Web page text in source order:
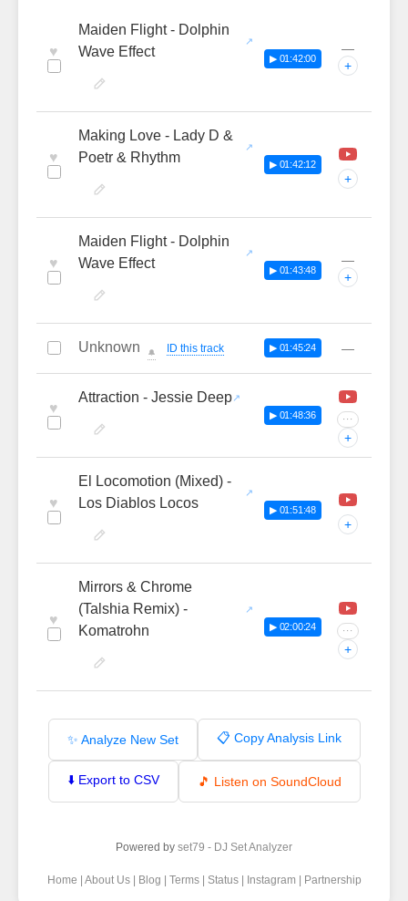
♥
Maiden Flight - Dolphin
Wave Effect
▶ 01:42:00
—
+
♥
Making Love - Lady D &
Poetr & Rhythm
▶ 01:42:12
+
♥
Maiden Flight - Dolphin
Wave Effect
▶ 01:43:48
—
+
Unknown 🔔 ID this track ▶ 01:45:24 —
♥
Attraction - Jessie Deep
▶ 01:48:36 ···
+
♥
El Locomotion (Mixed) -
Los Diablos Locos
▶ 01:51:48
+
♥
Mirrors & Chrome
(Talshia Remix) -
Komatrohn
▶ 02:00:24 ···
+
✨ Analyze New Set 📋 Copy Analysis Link
⬇️ Export to CSV 🎵 Listen on SoundCloud
Powered by set79 - DJ Set Analyzer
Home About Us| Blog Terms| Status| Instagram| Partnership